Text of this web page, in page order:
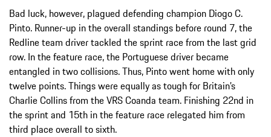
Bad luck, however, plagued defending champion Diogo C.
Pinto. Runner-up in the overall standings before round 7, the
Redline team driver tackled the sprint race from the last grid
row. In the feature race, the Portuguese driver became
entangled in two collisions. Thus, Pinto went home with only
twelve points. Things were equally as tough for Britain’s
Charlie Collins from the VRS Coanda team. Finishing 22nd in
the sprint and 15th in the feature race relegated him from
third place overall to sixth.